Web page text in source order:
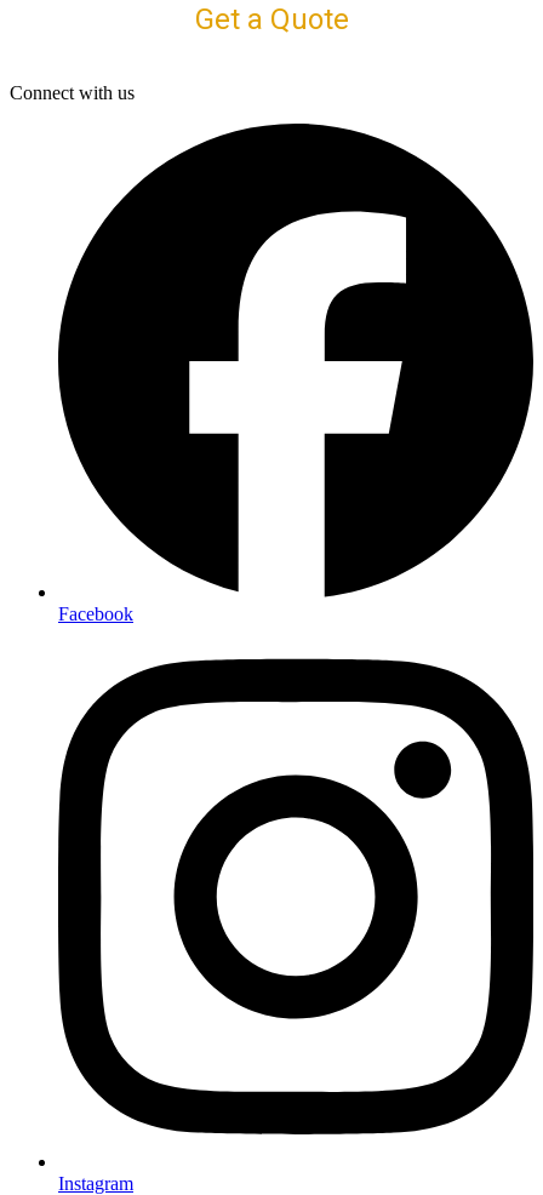
Get a Quote
Connect with us
Facebook
Instagram